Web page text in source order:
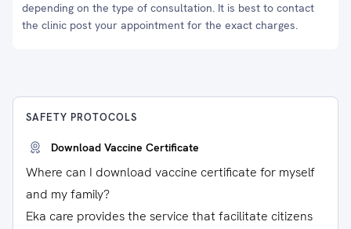
depending on the type of consultation. It is best to contact
the clinic post your appointment for the exact charges.
SAFETY PROTOCOLS
Download Vaccine Certificate
Where can I download vaccine certificate for myself
and my family?
Eka care provides the service that facilitate citizens